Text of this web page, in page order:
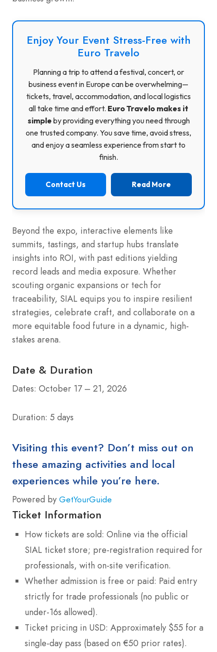
Enjoy Your Event Stress-Free with
Euro Travelo
Planning a trip to attend a festival, concert, or
business event in Europe can be overwhelming—
tickets, travel, accommodation, and local logistics
all take time and effort. Euro Travelo makes it
simple by providing everything you need through
one trusted company. You save time, avoid stress,
and enjoy a seamless experience from start to
finish.
Contact Us Read More
Beyond the expo, interactive elements like
summits, tastings, and startup hubs translate
insights into ROI, with past editions yielding
record leads and media exposure. Whether
scouting organic expansions or tech for
traceability, SIAL equips you to inspire resilient
strategies, celebrate craft, and collaborate on a
more equitable food future in a dynamic, high-
stakes arena.
Date & Duration
Dates: October 17 – 21, 2026
Duration: 5 days
Visiting this event? Don’t miss out on
these amazing activities and local
experiences while you’re here.
Powered by GetYourGuide
Ticket Information
How tickets are sold: Online via the official
SIAL ticket store; pre-registration required for
professionals, with on-site verification.
Whether admission is free or paid: Paid entry
strictly for trade professionals (no public or
under-16s allowed).
Ticket pricing in USD: Approximately $55 for a
single-day pass (based on €50 prior rates).